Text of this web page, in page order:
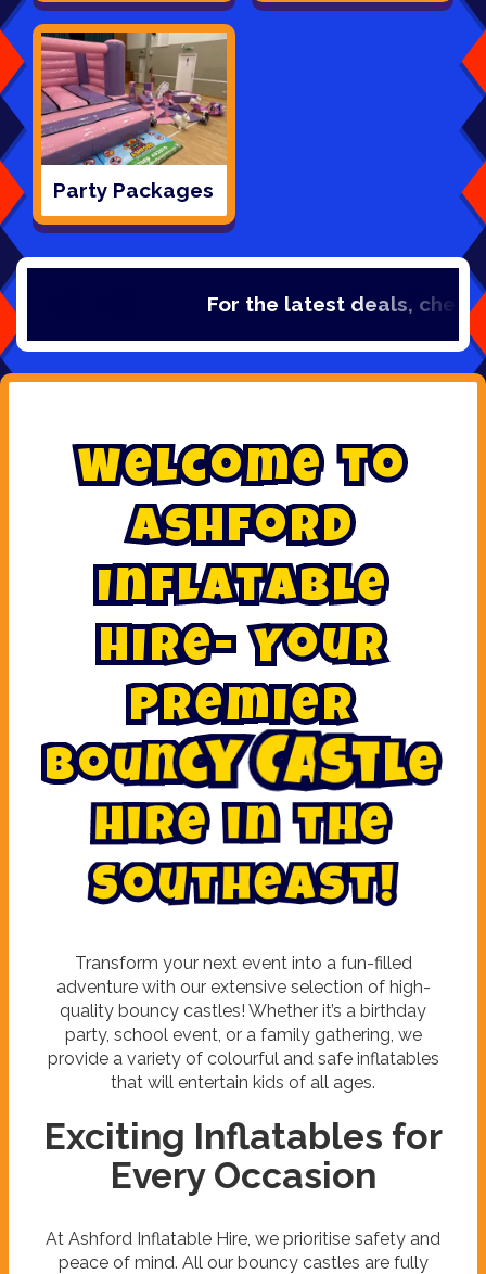
Party Packages
For the latest deals, check out
Welcome to
Ashford
Inflatable
Hire- Your
Premier
Bouncy Castle
Hire in the
Southeast!
Transform your next event into a fun-filled
adventure with our extensive selection of high-
quality bouncy castles! Whether it’s a birthday
party, school event, or a family gathering, we
provide a variety of colourful and safe inflatables
that will entertain kids of all ages.
Exciting Inflatables for
Every Occasion
At Ashford Inflatable Hire, we prioritise safety and
peace of mind. All our bouncy castles are fully